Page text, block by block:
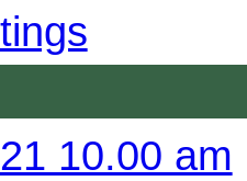
10.00 am